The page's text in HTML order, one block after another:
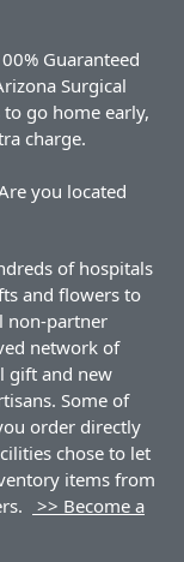
Guaranteed
Surgical
go home early,
charge.
you located
of hospitals
and flowers to
non-partner
network of
gift and new
Some of
order directly
chose to let
items from
>> Become a